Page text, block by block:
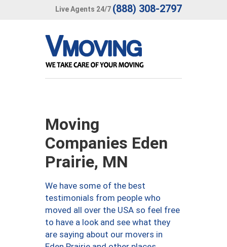
Live Agents 24/7 (888) 308-2797
Moving
Companies Eden
Prairie, MN
We have some of the best
testimonials from people who
moved all over the USA so feel free
to have a look and see what they
are saying about our movers in